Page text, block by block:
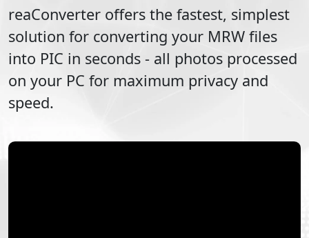
reaConverter offers the fastest, simplest
solution for converting your MRW files
into PIC in seconds - all photos processed
on your PC for maximum privacy and
speed.